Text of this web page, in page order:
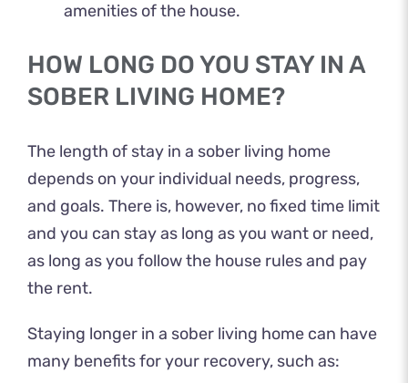
amenities of the house.
HOW LONG DO YOU STAY IN A
SOBER LIVING HOME?
The length of stay in a sober living home
depends on your individual needs, progress,
and goals. There is, however, no fixed time limit
and you can stay as long as you want or need,
as long as you follow the house rules and pay
the rent.
Staying longer in a sober living home can have
many benefits for your recovery, such as: